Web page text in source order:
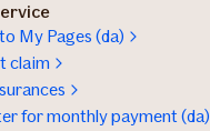
My Pages (da)
claim
for monthly payment (da)